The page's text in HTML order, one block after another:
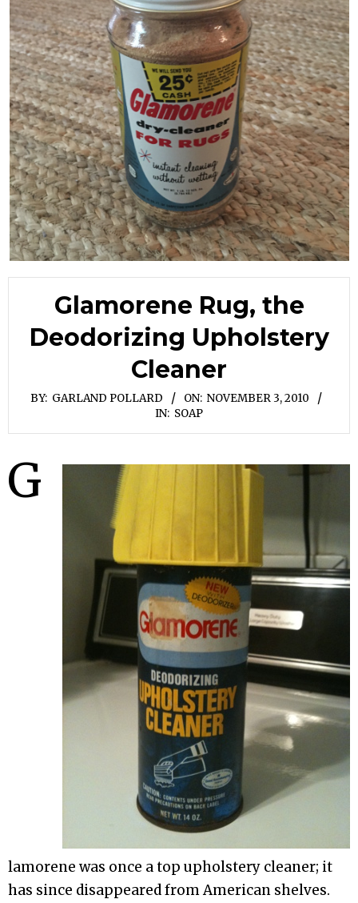
Glamorene Rug, the
Deodorizing Upholstery
Cleaner
BY: GARLAND POLLARD ON: NOVEMBER 3, 2010
IN: SOAP
G
lamorene was once a top upholstery cleaner; it
has since disappeared from American shelves.